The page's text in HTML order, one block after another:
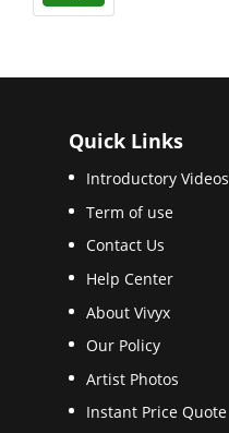
Quick Links
Introductory Videos
Term of use
Contact Us
Help Center
About Vivyx
Our Policy
Artist Photos
Instant Price Quote